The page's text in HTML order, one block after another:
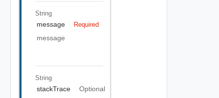
String
message Required
message
String
stackTrace Optional